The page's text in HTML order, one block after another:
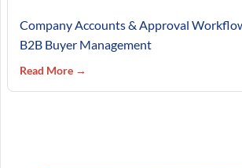
Company Accounts & Approval
B2B Buyer Management
Read More →